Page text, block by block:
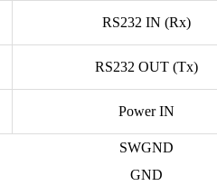
RS232 IN (Rx)
RS232 OUT (Tx)
Power IN
SWGND
GND